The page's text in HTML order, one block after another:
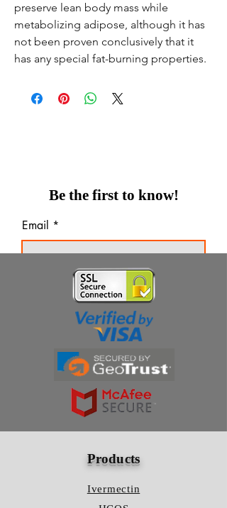
preserve lean body mass while
metabolizing adipose, although it has
not been proven conclusively that it
has any special fat-burning properties.
Be the first to know!
Email
Thanks for subscribing!
Products
Ivermectin